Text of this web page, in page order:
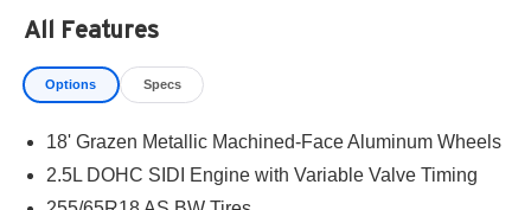
All Features
Options Specs
18' Grazen Metallic Machined-Face Aluminum Wheels
2.5L DOHC SIDI Engine with Variable Valve Timing